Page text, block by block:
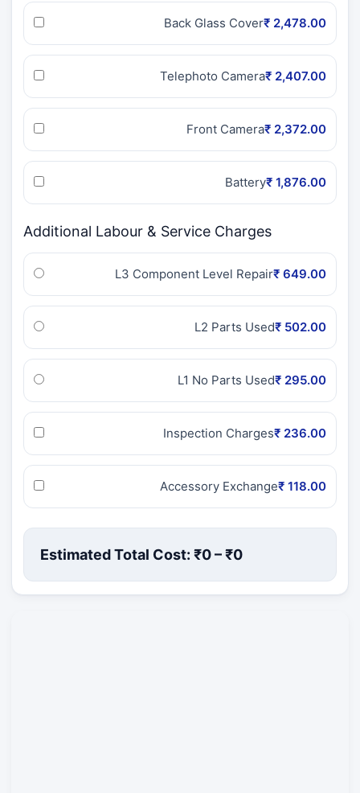
Back Glass Cover₹ 2,478.00
Telephoto Camera₹ 2,407.00
Front Camera₹ 2,372.00
Battery₹ 1,876.00
Additional Labour & Service Charges
L3 Component Level Repair₹ 649.00
L2 Parts Used₹ 502.00
L1 No Parts Used₹ 295.00
Inspection Charges₹ 236.00
Accessory Exchange₹ 118.00
Estimated Total Cost: ₹0– ₹0